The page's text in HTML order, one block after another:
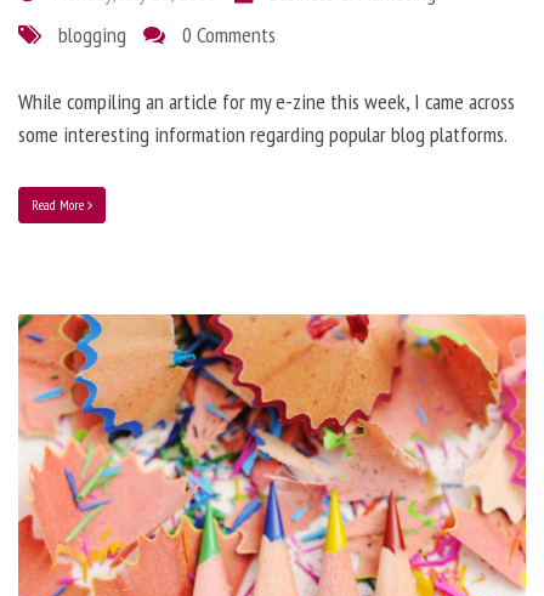
blogging
0 Comments
While compiling an article for my e-zine this week, I came across
some interesting information regarding popular blog platforms.
Read More